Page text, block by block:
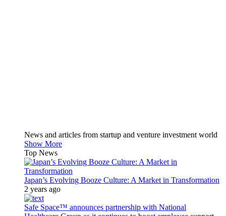
News and articles from startup and venture investment world
Show More
Top News
Japan’s Evolving Booze Culture: A Market in Transformation
2 years ago
Safe Space™ announces partnership with National